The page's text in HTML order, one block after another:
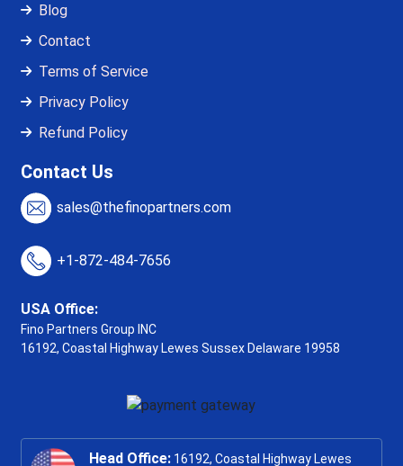
Blog
Contact
Terms of Service
Privacy Policy
Refund Policy
Contact Us
sales@thefinopartners.com
+1-872-484-7656
USA Office:
Fino Partners Group INC
16192, Coastal Highway Lewes Sussex Delaware 19958
Head Office: 16192, Coastal Highway Lewes